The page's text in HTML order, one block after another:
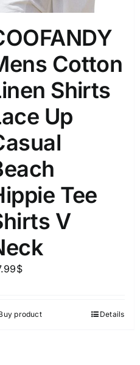
Cotton
Shirts
Up
Tee
V
$
product Details